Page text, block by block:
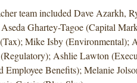
team included Dave Azarkh,
Ghartey-Tagoe (Capital
Mike Isby (Environmental);
Ashlie Lawton
Employee Benefits); Melanie